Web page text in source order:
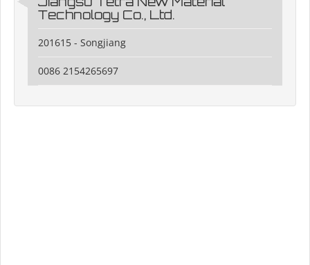
Technology Co., Ltd.
201615 - Songjiang
0086 2154265697